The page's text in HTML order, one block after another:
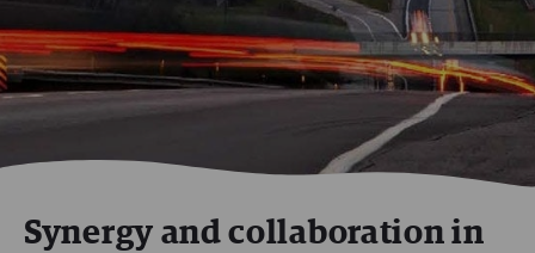
Synergy and collaboration in